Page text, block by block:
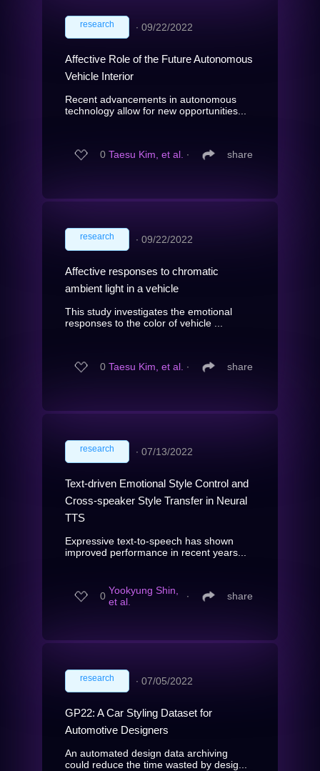
research ∙ 09/22/2022
Affective Role of the Future Autonomous
Vehicle Interior
Recent advancements in autonomous
technology allow for new opportunities...
0 Taesu Kim, et al. ∙ share
research ∙ 09/22/2022
Affective responses to chromatic
ambient light in a vehicle
This study investigates the emotional
responses to the color of vehicle ...
0 Taesu Kim, et al. ∙ share
research ∙ 07/13/2022
Text-driven Emotional Style Control and
Cross-speaker Style Transfer in Neural
TTS
Expressive text-to-speech has shown
improved performance in recent years...
0 Yookyung Shin,
et al.
∙ share
research ∙ 07/05/2022
GP22: A Car Styling Dataset for
Automotive Designers
An automated design data archiving
could reduce the time wasted by desig...